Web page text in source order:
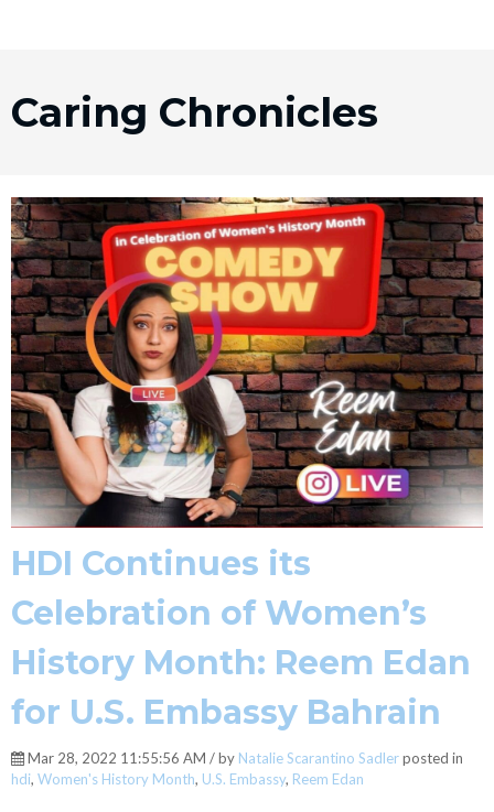
Caring Chronicles
HDI Continues its
Celebration of Women’s
History Month: Reem Edan
for U.S. Embassy Bahrain
Mar 28, 2022 11:55:56 AM / by Natalie Scarantino Sadlerposted in
hdi, Women's History Month, U.S. Embassy, Reem Edan